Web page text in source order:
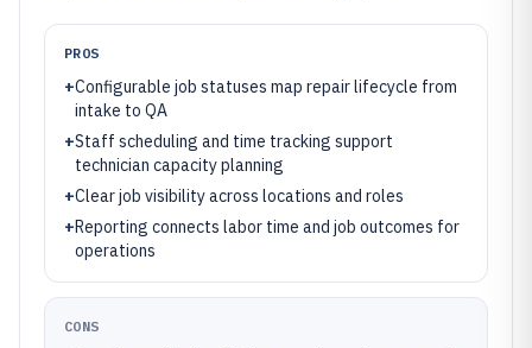
PROS
+Configurable job statuses map repair lifecycle from
intake to QA
+Staff scheduling and time tracking support
technician capacity planning
+Clear job visibility across locations and roles
+Reporting connects labor time and job outcomes for
operations
CONS